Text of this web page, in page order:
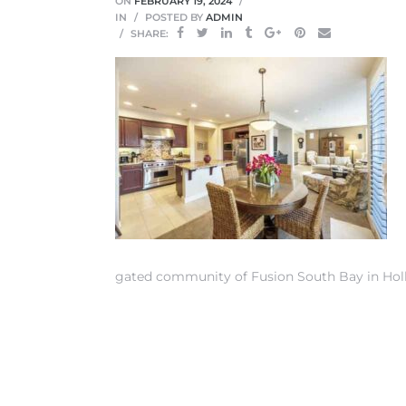
IN
POSTED BY ADMIN
SHARE:
gated community of Fusion South Bay in